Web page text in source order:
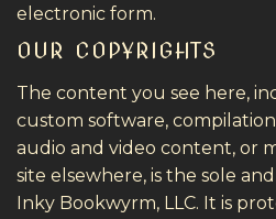
electronic form.
OUR COPYRIGHTS
The content you see here,
custom software,
audio and video content, or
site elsewhere, is the sole
Inky Bookwyrm, LLC. It is